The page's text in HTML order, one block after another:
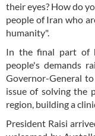
their eyes? How do
people of Iran who
humanity".
In the final part of
people's demands
Governor-General
issue of solving the
region, building a
President Raisi